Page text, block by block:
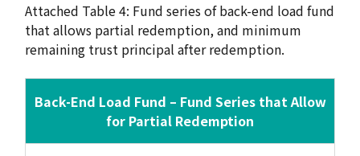
Attached Table 4: Fund series of back-end load fund
that allows partial redemption, and minimum
remaining trust principal after redemption.
Back-End Load Fund – Fund Series that Allow
for Partial Redemption